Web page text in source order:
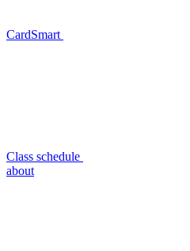
CardSmart
Class schedule
about